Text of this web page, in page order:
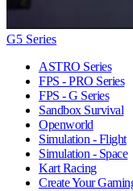
G5 Series
ASTRO Series
FPS - PRO Series
FPS - G Series
Sandbox Survival
Openworld
Simulation - Flight
Simulation - Space
Kart Racing
Create Your